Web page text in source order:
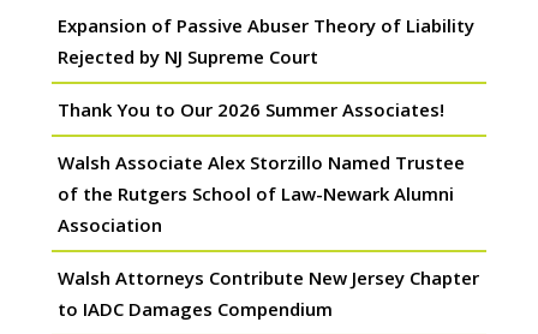
Expansion of Passive Abuser Theory of Liability
Rejected by NJ Supreme Court
Thank You to Our 2026 Summer Associates!
Walsh Associate Alex Storzillo Named Trustee
of the Rutgers School of Law-Newark Alumni
Association
Walsh Attorneys Contribute New Jersey Chapter
to IADC Damages Compendium